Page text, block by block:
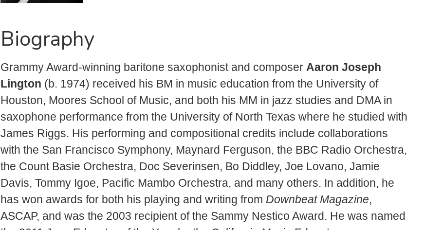
Biography
Grammy Award-winning baritone saxophonist and composer Aaron Joseph
Lington (b. 1974) received his BM in music education from the University of
Houston, Moores School of Music, and both his MM in jazz studies and DMA in
saxophone performance from the University of North Texas where he studied with
James Riggs. His performing and compositional credits include collaborations
with the San Francisco Symphony, Maynard Ferguson, the BBC Radio Orchestra,
the Count Basie Orchestra, Doc Severinsen, Bo Diddley, Joe Lovano, Jamie
Davis, Tommy Igoe, Pacific Mambo Orchestra, and many others. In addition, he
has won awards for both his playing and writing from Downbeat Magazine,
ASCAP, and was the 2003 recipient of the Sammy Nestico Award. He was named